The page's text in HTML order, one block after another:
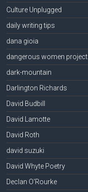
Culture Unplugged
daily writing tips
dana gioia
dangerous women project
dark-mountain
Darlington Richards
David Budbill
David Lamotte
David Roth
david suzuki
David Whyte Poetry
Declan O'Rourke